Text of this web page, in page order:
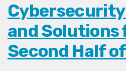
and Solutions
Second Half